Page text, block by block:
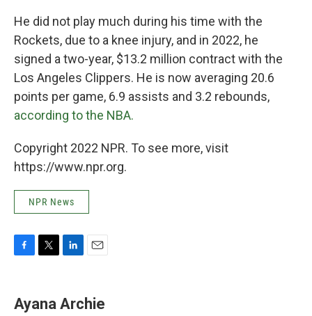
He did not play much during his time with the
Rockets, due to a knee injury, and in 2022, he
signed a two-year, $13.2 million contract with the
Los Angeles Clippers. He is now averaging 20.6
points per game, 6.9 assists and 3.2 rebounds,
according to the NBA.
Copyright 2022 NPR. To see more, visit
https://www.npr.org.
NPR News
e
b
t
t
k
e
i
l
Ayana Archie